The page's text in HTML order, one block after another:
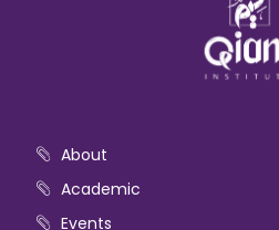
About
Academic
Events